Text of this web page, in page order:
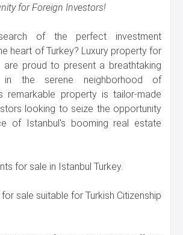
for Foreign Investors!
of the perfect investment
heart of Turkey? Luxury property for
are proud to present a breathtaking
in the serene neighborhood of
remarkable property is tailor-made
looking to seize the opportunity
of Istanbul's booming real estate
for sale in Istanbul Turkey.
sale suitable for Turkish Citizenship